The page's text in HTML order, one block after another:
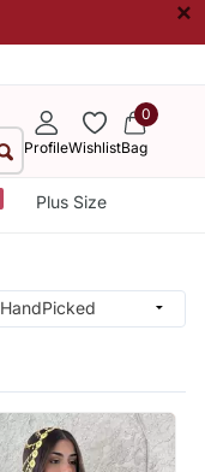
×
ProfileWishlist
0
Bag
Plus Size